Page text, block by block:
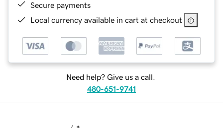
Secure payments
Local currency available in cart at checkout
Need help? Give us a call.
480-651-9741